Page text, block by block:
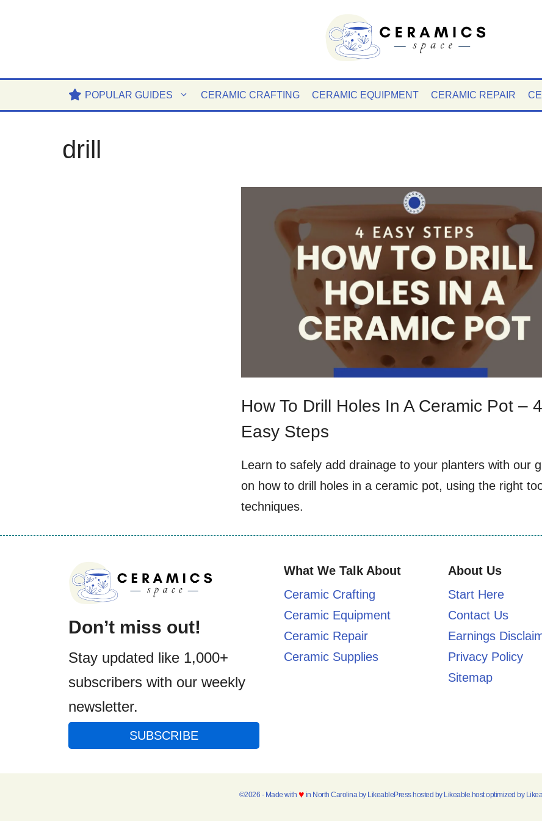
POPULAR GUIDES CERAMIC CRAFTING CERAMIC EQUIPMENT CERAMIC REPAIR
drill
How To Drill Holes In A Ceramic Pot – 4
Easy Steps
Learn to safely add drainage to your planters with our
on how to drill holes in a ceramic pot, using the right
techniques.
Don’t miss out!
Stay updated like 1,000+
subscribers with our weekly
newsletter.
SUBSCRIBE
What We Talk About
Ceramic Crafting
Ceramic Equipment
Ceramic Repair
Ceramic Supplies
About Us
Start Here
Contact Us
Earnings
Privacy Policy
Sitemap
©2026 · Made with ♥ in North Carolina by LikeablePresshosted by Likeable.hostoptimized by